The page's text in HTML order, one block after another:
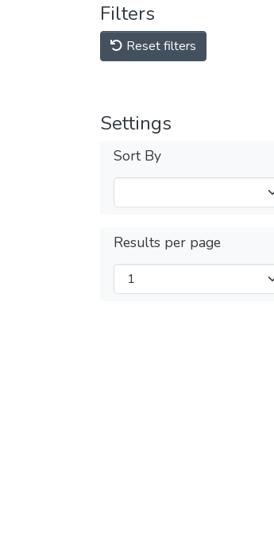
Filters
Reset filters
Settings
Sort By
Results per page